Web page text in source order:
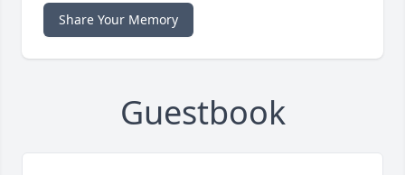
Share Your Memory
Guestbook